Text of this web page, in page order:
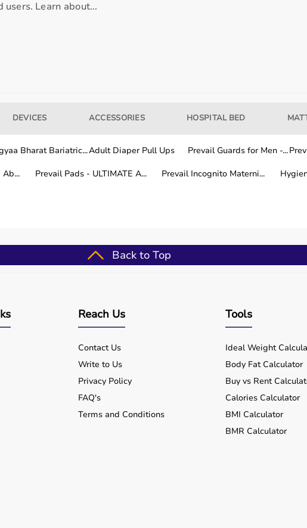
other areas are covered within a few working days.
fitness training.
Learn about...
DEVICES ACCESSORIES HOSPITAL BED
Bharat Bariatric...Adult Diaper Pull Ups Prevail Guards for Men -...
Prevail Pads - ULTIMATE A... Prevail Incognito Materni...
Back to Top
Reach Us
Contact Us
Write to Us
Privacy Policy
FAQ's
Terms and Conditions
Tools
Ideal Weight
Body Fat Calculator
Buy vs Rent
Calories Calculator
BMI Calculator
BMR Calculator